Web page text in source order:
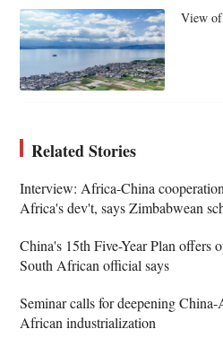
View
Related Stories
Interview: Africa-China
Africa's dev't, says Zimbabwean
China's 15th Five-Year Plan offers
South African official says
Seminar calls for deepening
African industrialization